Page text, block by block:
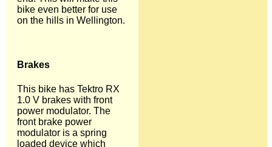
bike even better for use
on the hills in Wellington.
Brakes
This bike has Tektro RX
1.0 V brakes with front
power modulator. The
front brake power
modulator is a spring
loaded device which